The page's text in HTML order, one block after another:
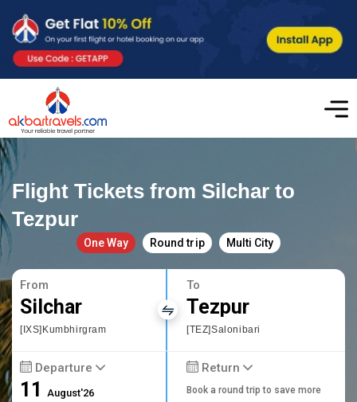
Flight Tickets from Silchar to
Tezpur
One Way Round trip Multi City
From
Silchar
[IXS]Kumbhirgram
To
Tezpur
[TEZ]Salonibari
Departure
11August'26
Return
Book a round trip to save more